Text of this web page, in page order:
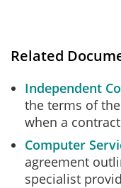
Related
Independent
the terms of
when a
Computer
agreement
specialist